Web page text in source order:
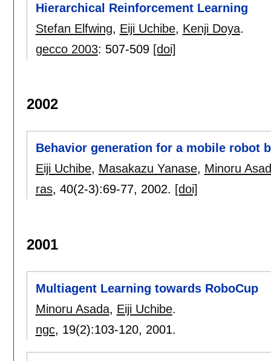
Hierarchical Reinforcement Learning
Stefan Elfwing, Eiji Uchibe, Kenji Doya.
gecco 2003: 507-509 [doi]
2002
Behavior generation for a mobile robot
Eiji Uchibe, Masakazu Yanase, Minoru
ras, 40(2-3):69-77, 2002. [doi]
2001
Multiagent Learning towards RoboCup
Minoru Asada, Eiji Uchibe.
ngc, 19(2):103-120, 2001.